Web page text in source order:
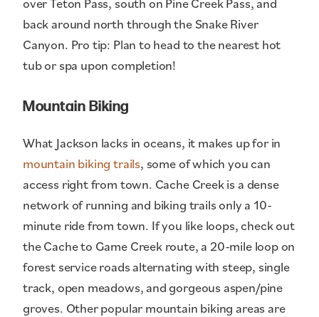
back around north through the Snake River
Canyon. Pro tip: Plan to head to the nearest hot
tub or spa upon completion!
Mountain Biking
What Jackson lacks in oceans, it makes up for in
mountain biking trails, some of which you can
access right from town. Cache Creek is a dense
network of running and biking trails only a 10-
minute ride from town. If you like loops, check out
the Cache to Game Creek route, a 20-mile loop on
forest service roads alternating with steep, single
track, open meadows, and gorgeous aspen/pine
groves. Other popular mountain biking areas are